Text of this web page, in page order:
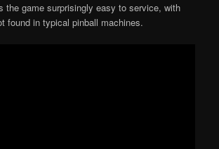
the game surprisingly easy to service, with
found in typical pinball machines.